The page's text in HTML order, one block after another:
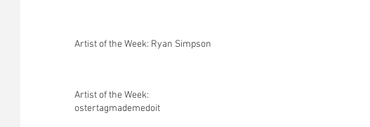
Artist of the Week: Ryan Simpson
Artist of the Week:
ostertagmademedoit